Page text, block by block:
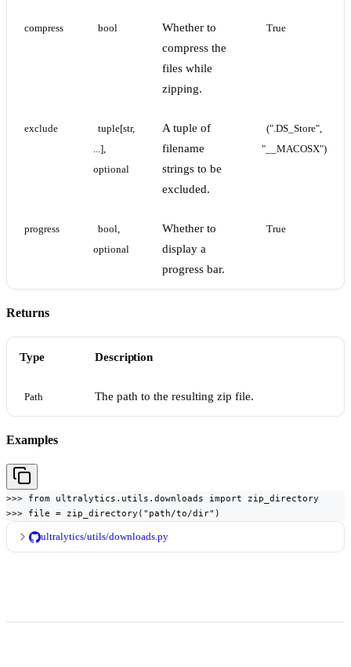
compress bool
Whether to
compress the
files while
zipping.
True
exclude
tuple[str,
...],
optional
A tuple of
filename
strings to be
excluded.
(".DS_Store",
"__MACOSX")
progress
bool,
optional
Whether to
display a
progress bar.
True
Returns
Type Description
Path The path to the resulting zip file.
Examples
>>> from ultralytics.utils.downloads import zip_directory
>>> file = zip_directory("path/to/dir")
ultralytics/utils/downloads.py